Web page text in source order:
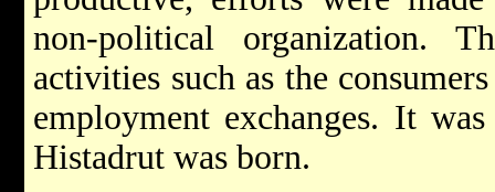
non-political organization.
activities such as the
employment exchanges. It
Histadrut was born.